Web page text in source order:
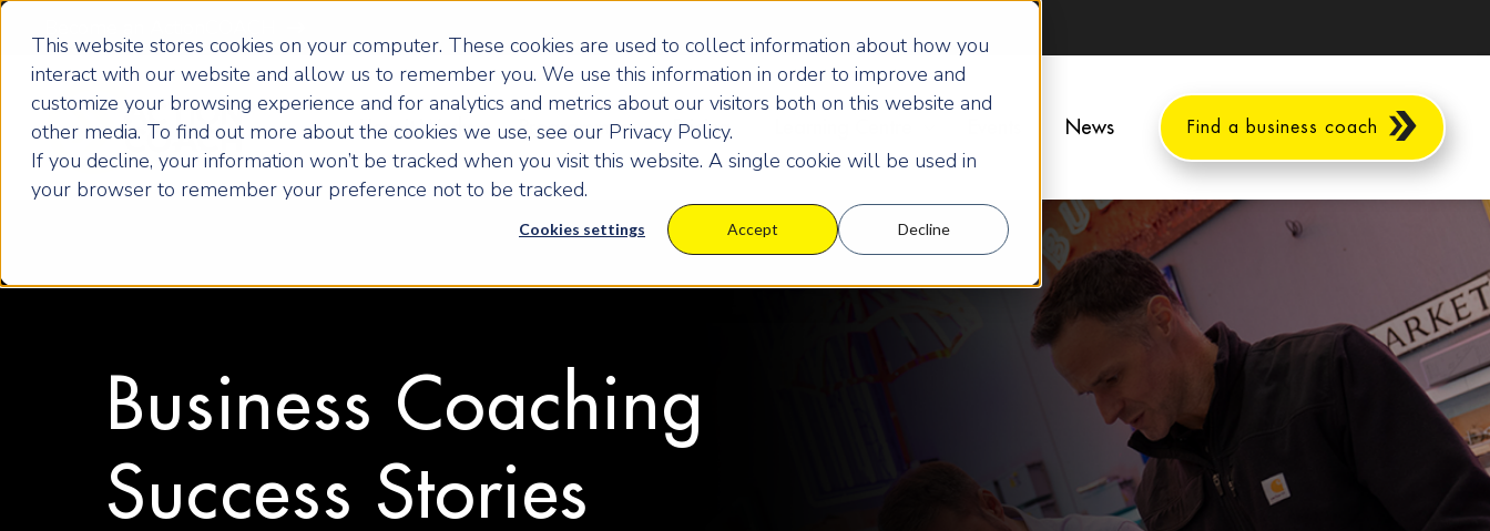
This website stores cookies on your computer. These cookies are used to collect information about how you
interact with our website and allow us to remember you. We use this information in order to improve and
customize your browsing experience and for analytics and metrics about our visitors both on this website and
other media. To find out more about the cookies we use, see our Privacy Policy.
If you decline, your information won’t be tracked when you visit this website. A single cookie will be used in
your browser to remember your preference not to be tracked.
Cookies settings Accept Decline
How it Works Programmes Pricing News Find a business coach
Business Coaching
Success Stories